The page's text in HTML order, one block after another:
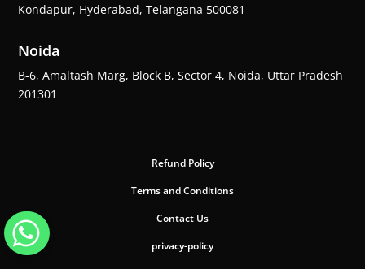
Kondapur, Hyderabad, Telangana 500081
Noida
B-6, Amaltash Marg, Block B, Sector 4, Noida, Uttar Pradesh
201301
Refund Policy
Terms and Conditions
Contact Us
privacy-policy